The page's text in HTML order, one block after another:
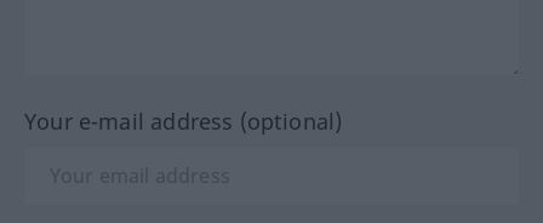
Your e-mail address (optional)